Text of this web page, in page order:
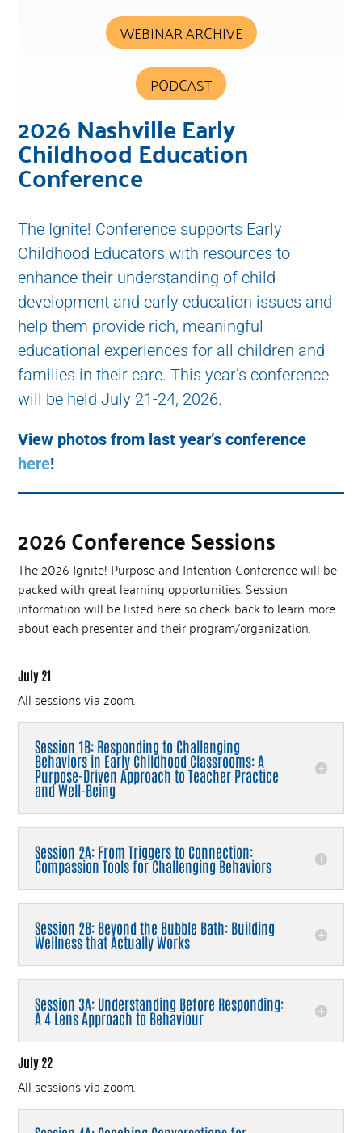
WEBINAR ARCHIVE
PODCAST
2026 Nashville Early
Childhood Education
Conference
The Ignite! Conference supports Early
Childhood Educators with resources to
enhance their understanding of child
development and early education issues and
help them provide rich, meaningful
educational experiences for all children and
families in their care. This year’s conference
will be held July 21-24, 2026.
View photos from last year’s conference
here!
2026 Conference Sessions
The 2026 Ignite! Purpose and Intention Conference will be
packed with great learning opportunities. Session
information will be listed here so check back to learn more
about each presenter and their program/organization.
July 21
All sessions via zoom.
Session 1B: Responding to Challenging
Behaviors in Early Childhood Classrooms: A
Purpose-Driven Approach to Teacher Practice
and Well-Being
Session 2A: From Triggers to Connection:
Compassion Tools for Challenging Behaviors
Session 2B: Beyond the Bubble Bath: Building
Wellness that Actually Works
Session 3A: Understanding Before Responding:
A 4 Lens Approach to Behaviour
July 22
All sessions via zoom.